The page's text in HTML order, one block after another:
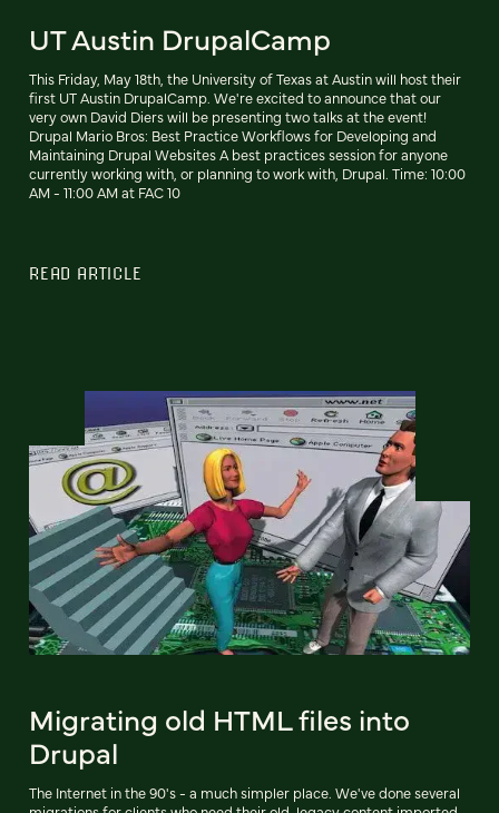
UT Austin DrupalCamp
This Friday, May 18th, the University of Texas at Austin will host their
first UT Austin DrupalCamp. We're excited to announce that our
very own David Diers will be presenting two talks at the event!
Drupal Mario Bros: Best Practice Workflows for Developing and
Maintaining Drupal Websites A best practices session for anyone
currently working with, or planning to work with, Drupal. Time: 10:00
AM - 11:00 AM at FAC 10
READ ARTICLE
Migrating old HTML files into
Drupal
The Internet in the 90's - a much simpler place. We've done several